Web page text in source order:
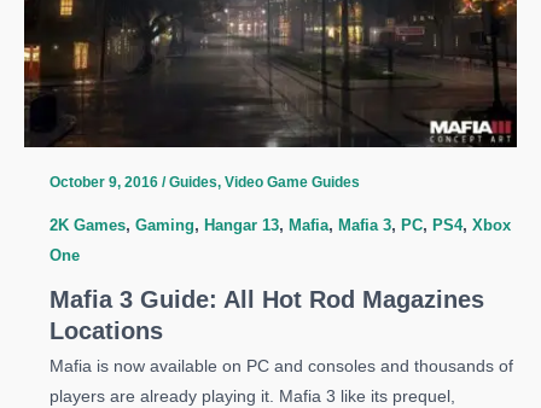
October 9, 2016 /Guides, Video Game Guides
2K Games, Gaming, Hangar 13, Mafia, Mafia 3, PC, PS4, Xbox
One
Mafia 3 Guide: All Hot Rod Magazines
Locations
Mafia is now available on PC and consoles and thousands of
players are already playing it. Mafia 3 like its prequel,